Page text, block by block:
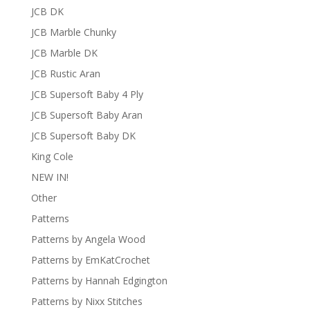
JCB DK
JCB Marble Chunky
JCB Marble DK
JCB Rustic Aran
JCB Supersoft Baby 4 Ply
JCB Supersoft Baby Aran
JCB Supersoft Baby DK
King Cole
NEW IN!
Other
Patterns
Patterns by Angela Wood
Patterns by EmKatCrochet
Patterns by Hannah Edgington
Patterns by Nixx Stitches